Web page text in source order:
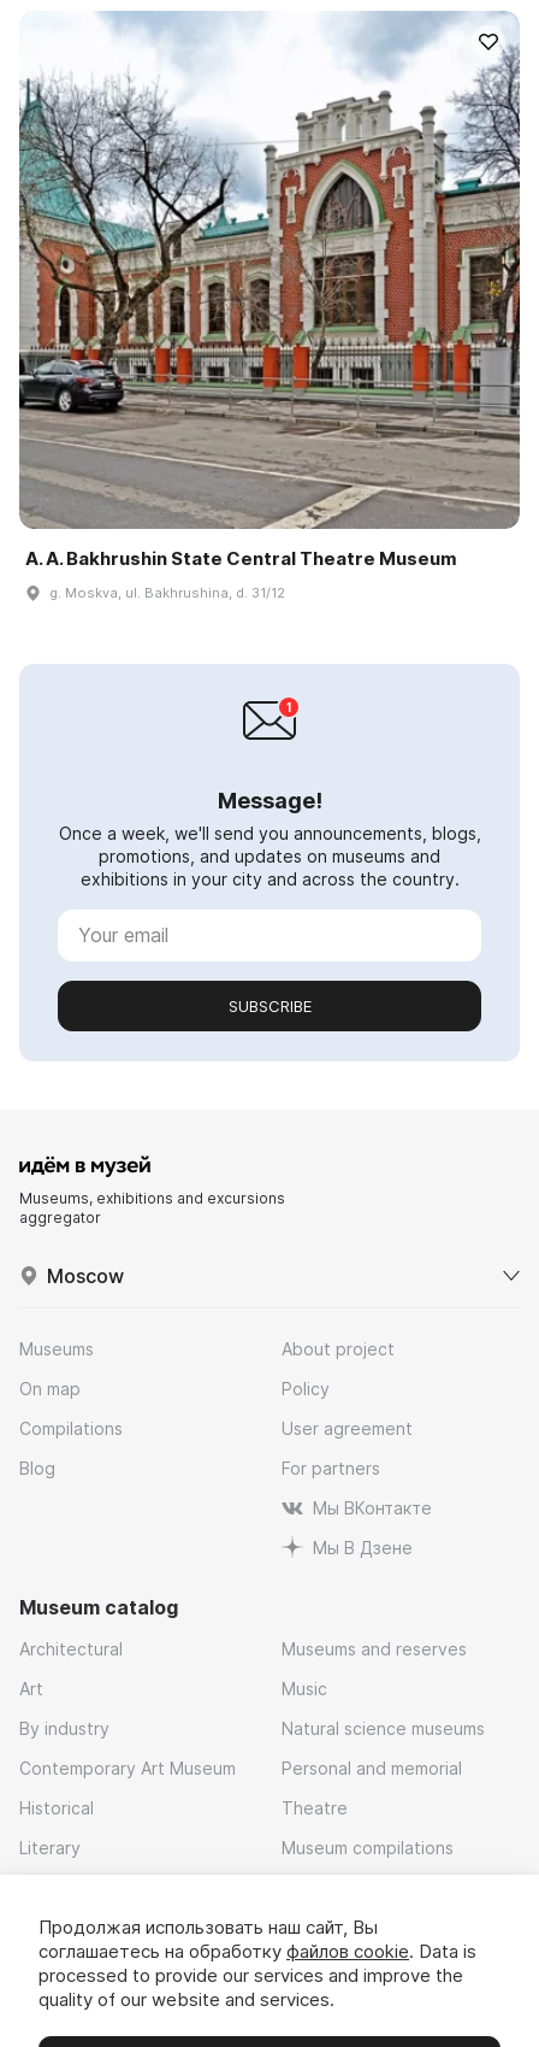
A. A. Bakhrushin State Central Theatre Museum
g. Moskva, ul. Bakhrushina, d. 31/12
Message!
Once a week, we'll send you announcements, blogs,
promotions, and updates on museums and
exhibitions in your city and across the country.
SUBSCRIBE
Museums, exhibitions and excursions
aggregator
Moscow
Museums
On map
Compilations
Blog
About project
Policy
User agreement
For partners
Мы ВКонтакте
Мы В Дзене
Museum catalog
Architectural
Art
By industry
Contemporary Art Museum
Historical
Literary
Museums and reserves
Music
Natural science museums
Personal and memorial
Theatre
Museum compilations
Download app
Продолжая использовать наш сайт, Вы
соглашаетесь на обработку файлов cookie. Data is
processed to provide our services and improve the
quality of our website and services.